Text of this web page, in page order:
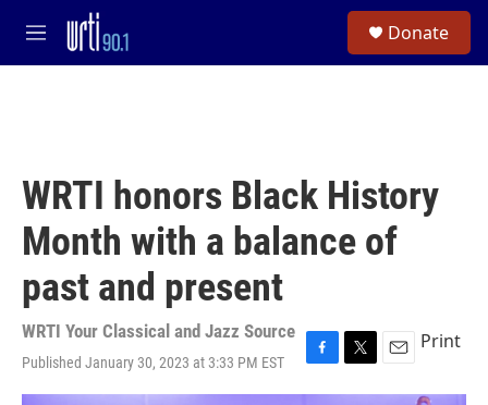
Skip to main content
M
e
Donate
WRTI honors Black History
Month with a balance of
past and present
WRTI Your Classical and Jazz Source
Published January 30, 2023 at 3:33 PM EST
F
a
T
w
E
m
Print